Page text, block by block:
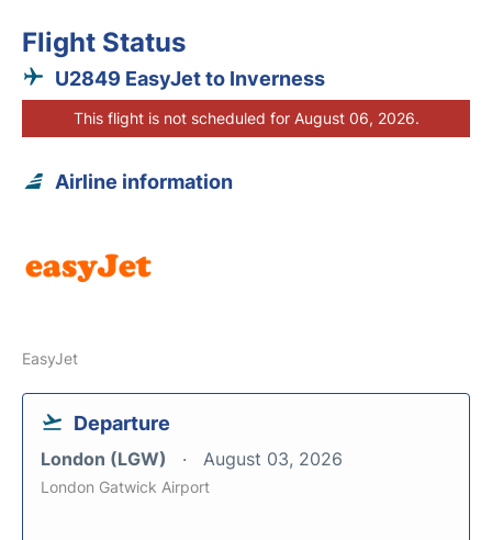
Flight Status
U2849 EasyJet to Inverness
This flight is not scheduled for August 06, 2026.
Airline information
EasyJet
Departure
London (LGW) August 03, 2026
London Gatwick Airport